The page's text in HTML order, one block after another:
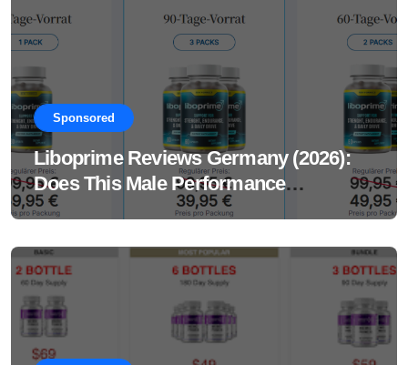
Sponsored
Liboprime Reviews Germany (2026):
Does This Male Performance
Supplement Really Work?